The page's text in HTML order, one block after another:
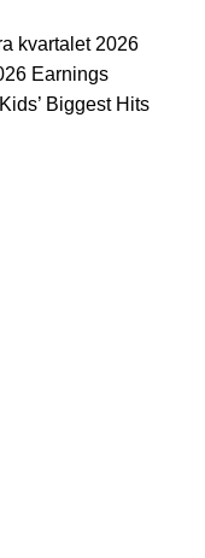
kvartalet 2026
Earnings
Biggest Hits